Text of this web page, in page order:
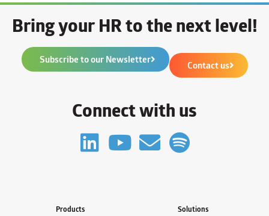
Bring your HR to the next level!
Subscribe to our Newsletter Contact us
Connect with us
Products Solutions